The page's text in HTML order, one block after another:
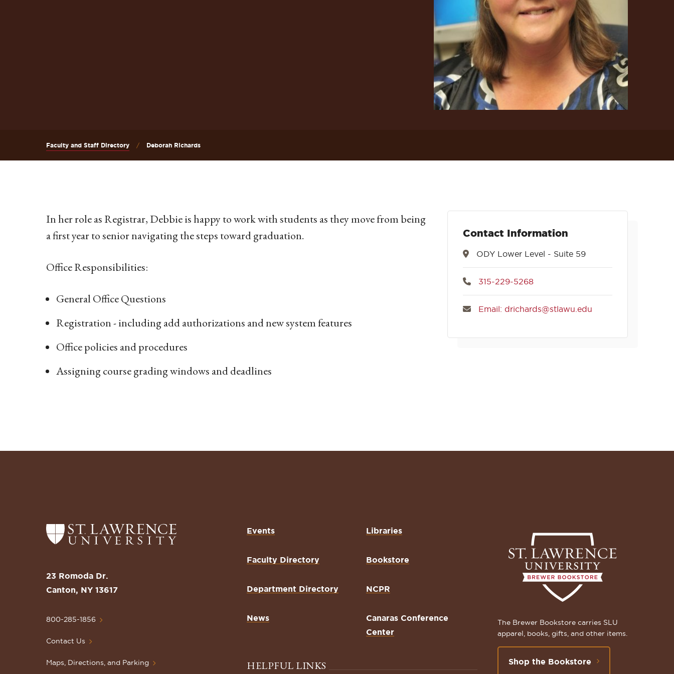
Faculty and Staff Directory Deborah Richards
In her role as Registrar, Debbie is happy to work with students as they move from being
a first year to senior navigating the steps toward graduation.
Office Responsibilities:
General Office Questions
Registration - including add authorizations and new system features
Office policies and procedures
Assigning course grading windows and deadlines
Contact Information
ODY Lower Level - Suite 59
315-229-5268
Email: drichards@stlawu.edu
Return
to
St.
Lawrence
Homepage
23 Romoda Dr.
Canton, NY 13617
800-285-1856
Contact Us
Maps, Directions, and Parking
Events
Faculty Directory
Department Directory
News
Libraries
Bookstore
NCPR
Canaras Conference
Center
HELPFUL LINKS
The Brewer Bookstore carries SLU
apparel, books, gifts, and other items.
Shop the Bookstore